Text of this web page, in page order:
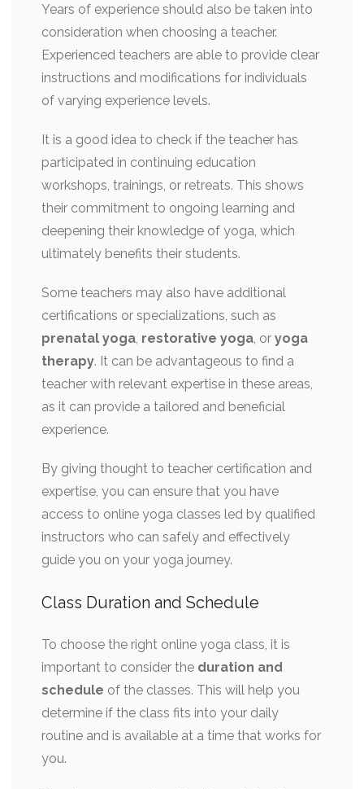
Years of experience should also be taken into
consideration when choosing a teacher.
Experienced teachers are able to provide clear
instructions and modifications for individuals
of varying experience levels.
It is a good idea to check if the teacher has
participated in continuing education
workshops, trainings, or retreats. This shows
their commitment to ongoing learning and
deepening their knowledge of yoga, which
ultimately benefits their students.
Some teachers may also have additional
certifications or specializations, such as
prenatal yoga, restorative yoga, or yoga
therapy. It can be advantageous to find a
teacher with relevant expertise in these areas,
as it can provide a tailored and beneficial
experience.
By giving thought to teacher certification and
expertise, you can ensure that you have
access to online yoga classes led by qualified
instructors who can safely and effectively
guide you on your yoga journey.
Class Duration and Schedule
To choose the right online yoga class, it is
important to consider the duration and
schedule of the classes. This will help you
determine if the class fits into your daily
routine and is available at a time that works for
you.